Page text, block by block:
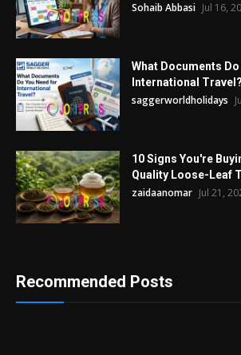
Sohaib Abbasi Jul 16,
What Documents
International Travel?
saggerworldholidays
10 Signs You're
Quality Loose-Leaf
zaidaanomar Jul 21,
Recommended Posts